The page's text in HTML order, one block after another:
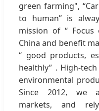
green farming",
to human” is
mission of “ Focus
China and benefit
“ good products,
healthly” . High-
environmental
Since 2012, we
markets, and